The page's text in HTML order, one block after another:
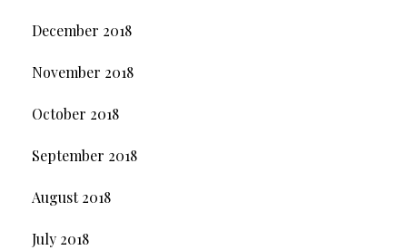
December 2018
November 2018
October 2018
September 2018
August 2018
July 2018